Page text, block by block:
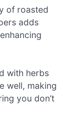
of roasted
adds
with herbs
well, making
you don’t